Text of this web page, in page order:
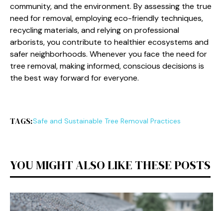
community, and the environment. By assessing the true
need for removal, employing eco-friendly techniques,
recycling materials, and relying on professional
arborists, you contribute to healthier ecosystems and
safer neighborhoods. Whenever you face the need for
tree removal, making informed, conscious decisions is
the best way forward for everyone.
TAGS:Safe and Sustainable Tree Removal Practices
YOU MIGHT ALSO LIKE THESE POSTS